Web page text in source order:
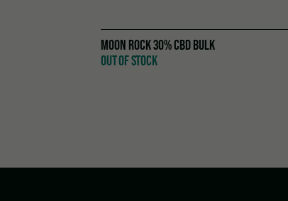
MOON ROCK 30% CBD BULK
OUT OF STOCK